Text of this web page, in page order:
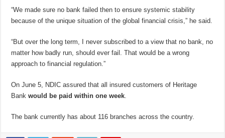
“We made sure no bank failed then to ensure systemic stability
because of the unique situation of the global financial crisis,” he said.
“But over the long term, I never subscribed to a view that no bank, no
matter how badly run, should ever fail. That would be a wrong
approach to financial regulation.”
On June 5, NDIC assured that all insured customers of Heritage
Bankwould be paid within one week.
The bank currently has about 116 branches across the country.